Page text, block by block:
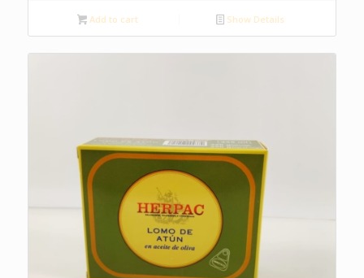
Add to cart Show Details